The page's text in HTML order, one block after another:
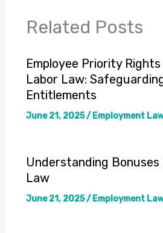
Related Posts
Employee Priority
Labor Law:
Entitlements
June 21, 2025/ Employment
Understanding Bonuses
Law
June 21, 2025/ Employment